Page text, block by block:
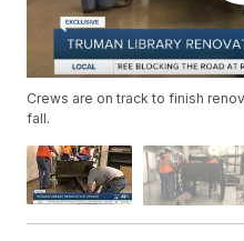
Crews are on track to finish
fall.